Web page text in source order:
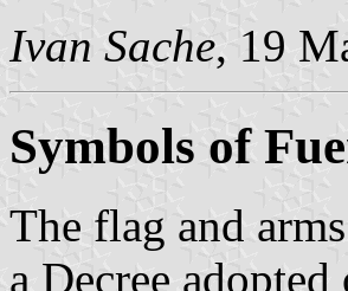
Ivan Sache, 19
Symbols of
The flag and
a Decree